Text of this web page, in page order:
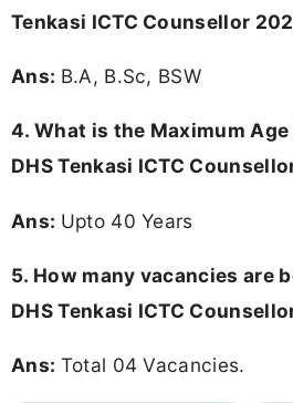
Tenkasi ICTC Counsellor
Ans: B.A, B.Sc, BSW
4. What is the Maximum
DHS Tenkasi ICTC
Ans: Upto 40 Years
5. How many vacancies are
DHS Tenkasi ICTC
Ans: Total 04 Vacancies.